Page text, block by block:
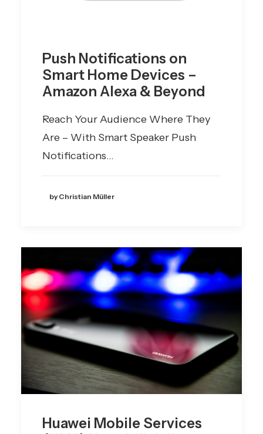
Push Notifications on
Smart Home Devices –
Amazon Alexa & Beyond
Reach Your Audience Where They
Are – With Smart Speaker Push
Notifications…
by Christian Müller
Huawei Mobile Services